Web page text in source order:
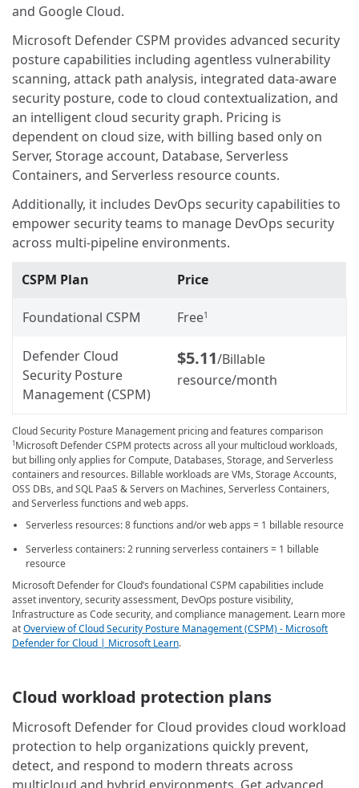
and Google Cloud.
Microsoft Defender CSPM provides advanced security
posture capabilities including agentless vulnerability
scanning, attack path analysis, integrated data-aware
security posture, code to cloud contextualization, and
an intelligent cloud security graph. Pricing is
dependent on cloud size, with billing based only on
Server, Storage account, Database, Serverless
Containers, and Serverless resource counts.
Additionally, it includes DevOps security capabilities to
empower security teams to manage DevOps security
across multi-pipeline environments.
CSPM Plan Price
Foundational CSPM Free1
Defender Cloud
Security Posture
Management (CSPM)
$5.11/Billable
resource/month
Cloud Security Posture Management pricing and features comparison
1 Microsoft Defender CSPM protects across all your multicloud workloads,
but billing only applies for Compute, Databases, Storage, and Serverless
containers and resources. Billable workloads are VMs, Storage Accounts,
OSS DBs, and SQL PaaS & Servers on Machines, Serverless Containers,
and Serverless functions and web apps.
Serverless resources: 8 functions and/or web apps = 1 billable resource
Serverless containers: 2 running serverless containers = 1 billable
resource
Microsoft Defender for Cloud’s foundational CSPM capabilities include
asset inventory, security assessment, DevOps posture visibility,
Infrastructure as Code security, and compliance management. Learn more
atOverview of Cloud Security Posture Management (CSPM) - Microsoft
Defender for Cloud | Microsoft Learn.
Cloud workload protection plans
Microsoft Defender for Cloud provides cloud workload
protection to help organizations quickly prevent,
detect, and respond to modern threats across